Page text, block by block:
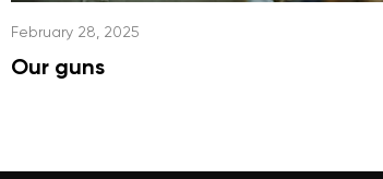
Our guns
February 28, 2025